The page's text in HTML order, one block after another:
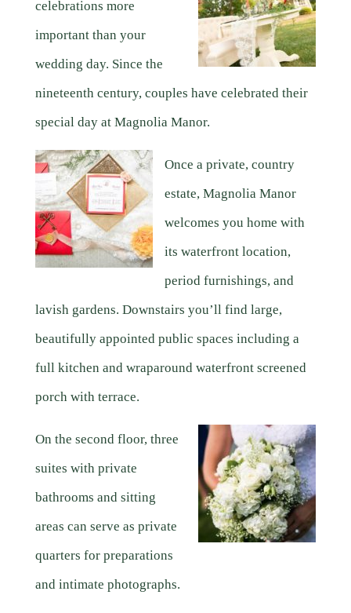
celebrations more
important than your
wedding day. Since the
nineteenth century, couples have celebrated their
special day at Magnolia Manor.
Once a private, country
estate, Magnolia Manor
welcomes you home with
its waterfront location,
period furnishings, and
lavish gardens. Downstairs you’ll find large,
beautifully appointed public spaces including a
full kitchen and wraparound waterfront screened
porch with terrace.
On the second floor, three
suites with private
bathrooms and sitting
areas can serve as private
quarters for preparations
and intimate photographs.